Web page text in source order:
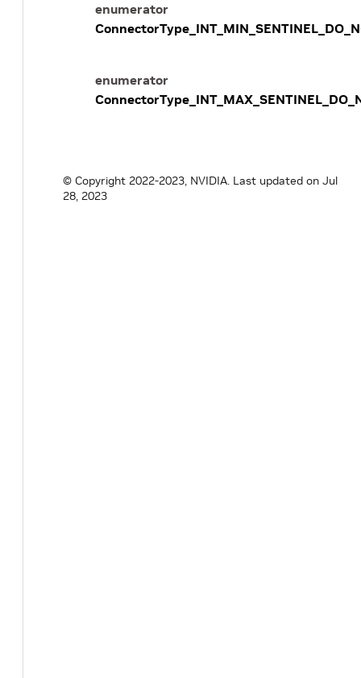
enumerator
enumerator
© Copyright 2022-2023, NVIDIA. Last updated on Jul
28, 2023